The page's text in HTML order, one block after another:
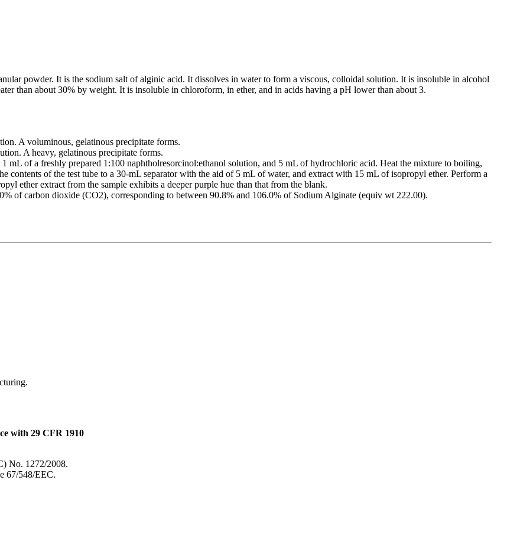
powder. It is the sodium salt of alginic acid. It dissolves in water to form a viscous, colloidal solution. It is insoluble in alcohol
than about 30% by weight. It is insoluble in chloroform, in ether, and in acids having a pH lower than about 3.
A voluminous, gelatinous precipitate forms.
A heavy, gelatinous precipitate forms.
mL of a freshly prepared 1:100 naphtholresorcinol:ethanol solution, and 5 mL of hydrochloric acid. Heat the mixture to boiling,
contents of the test tube to a 30-mL separator with the aid of 5 mL of water, and extract with 15 mL of isopropyl ether. Perform a
ether extract from the sample exhibits a deeper purple hue than that from the blank.
of carbon dioxide (CO2), corresponding to between 90.8% and 106.0% of Sodium Alginate (equiv wt 222.00).
with 29 CFR 1910
No. 1272/2008.
67/548/EEC.